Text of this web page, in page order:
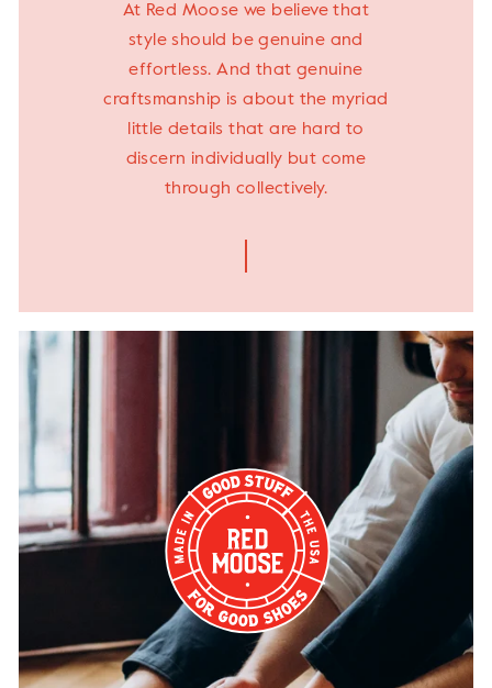
At Red Moose we believe that
style should be genuine and
effortless. And that genuine
craftsmanship is about the myriad
little details that are hard to
discern individually but come
through collectively.